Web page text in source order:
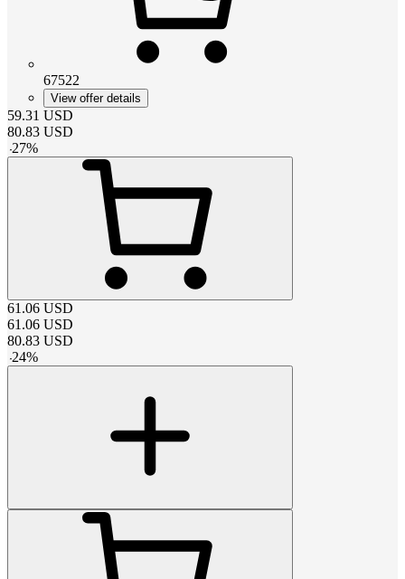
67522
View offer details
59.31 USD
80.83 USD
-27%
61.06 USD
61.06 USD
80.83 USD
-24%